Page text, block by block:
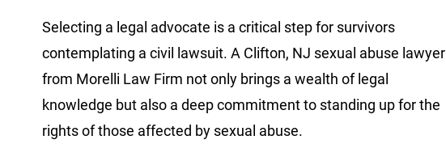
Selecting a legal advocate is a critical step for survivors
contemplating a civil lawsuit. A Clifton, NJ sexual abuse lawyer
from Morelli Law Firm not only brings a wealth of legal
knowledge but also a deep commitment to standing up for the
rights of those affected by sexual abuse.